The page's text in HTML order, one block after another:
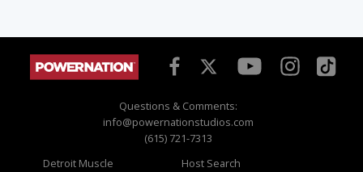
Questions & Comments:
info@powernationstudios.com
(615) 721-7313
Detroit Muscle
Host Search